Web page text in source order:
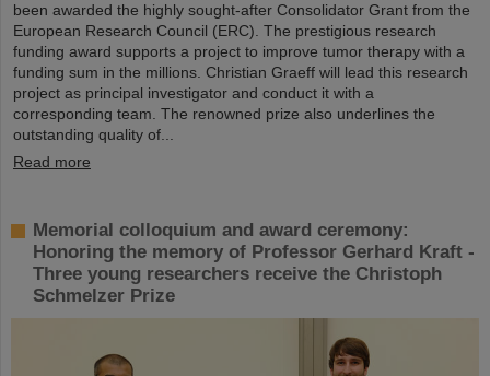
been awarded the highly sought-after Consolidator Grant from the
European Research Council (ERC). The prestigious research
funding award supports a project to improve tumor therapy with a
funding sum in the millions. Christian Graeff will lead this research
project as principal investigator and conduct it with a
corresponding team. The renowned prize also underlines the
outstanding quality of...
Read more
Memorial colloquium and award ceremony:
Honoring the memory of Professor Gerhard Kraft -
Three young researchers receive the Christoph
Schmelzer Prize